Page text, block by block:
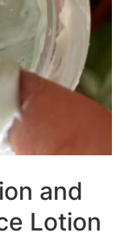
and
Lotion